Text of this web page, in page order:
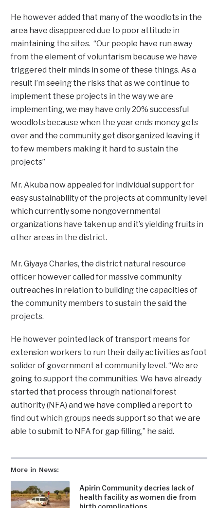
More in News:
Apirin Community decries lack of
health facility as women die from
birth complications
He however added that many of the woodlots in the
area have disappeared due to poor attitude in
maintaining the sites. “Our people have run away
from the element of voluntarism because we have
triggered their minds in some of these things. As a
result I’m seeing the risks that as we continue to
implement these projects in the way we are
implementing, we may have only 20% successful
woodlots because when the year ends money gets
over and the community get disorganized leaving it
to few members making it hard to sustain the
projects”
Mr. Akuba now appealed for individual support for
easy sustainability of the projects at community level
which currently some nongovernmental
organizations have taken up and it’s yielding fruits in
other areas in the district.
Mr. Giyaya Charles, the district natural resource
officer however called for massive community
outreaches in relation to building the capacities of
the community members to sustain the said the
projects.
He however pointed lack of transport means for
extension workers to run their daily activities as foot
solider of government at community level. “We are
going to support the communities. We have already
started that process through national forest
authority (NFA) and we have complied a report to
find out which groups needs support so that we are
able to submit to NFA for gap filling,” he said.